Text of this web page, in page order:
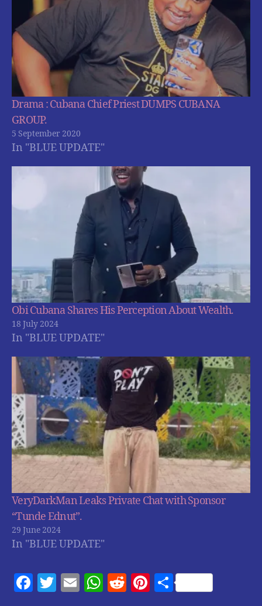
Drama : Cubana Chief Priest DUMPS CUBANA
GROUP.
5 September 2020
In "BLUE UPDATE"
Obi Cubana Shares His Perception About Wealth.
18 July 2024
In "BLUE UPDATE"
VeryDarkMan Leaks Private Chat with Sponsor
“Tunde Ednut”.
29 June 2024
In "BLUE UPDATE"
F
T
E
W R
Pi S